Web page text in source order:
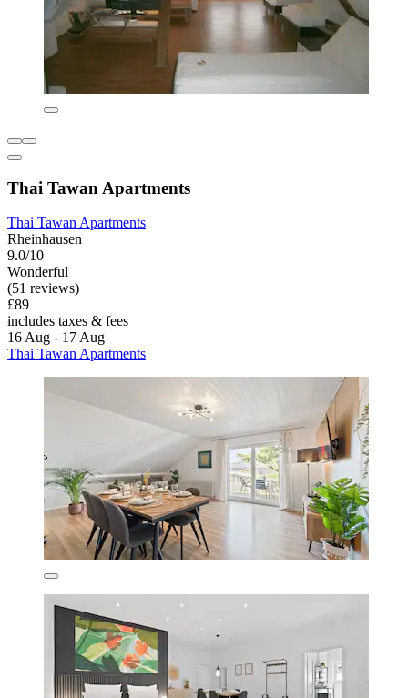
Thai Tawan Apartments
Thai Tawan Apartments
Rheinhausen
9.0/10
Wonderful
(51 reviews)
£89
includes taxes & fees
16 Aug - 17 Aug
Thai Tawan Apartments